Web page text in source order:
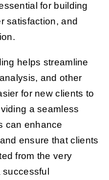
for building
satisfaction, and
helps streamline
and other
for new clients to
a seamless
can enhance
ensure that clients
from the very